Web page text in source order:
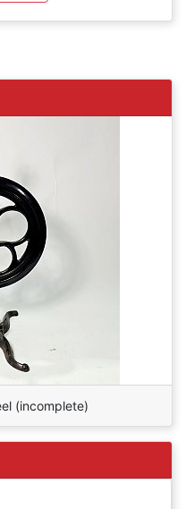
(incomplete)